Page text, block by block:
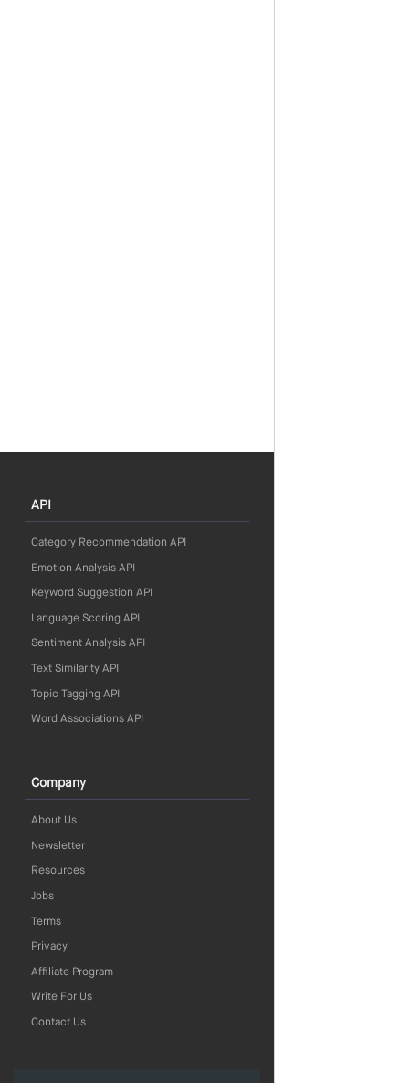
API
Category Recommendation API
Emotion Analysis API
Keyword Suggestion API
Language Scoring API
Sentiment Analysis API
Text Similarity API
Topic Tagging API
Word Associations API
Company
About Us
Newsletter
Resources
Jobs
Terms
Privacy
Affiliate Program
Write For Us
Contact Us